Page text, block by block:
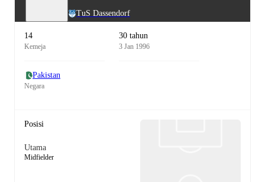
TuS Dassendorf
14
Kemeja
30 tahun
3 Jan 1996
Pakistan
Negara
Posisi
Utama
Midfielder